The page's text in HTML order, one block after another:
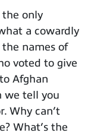
the only
a cowardly
the names of
voted to give
Afghan
we tell you
Why can’t
What’s the